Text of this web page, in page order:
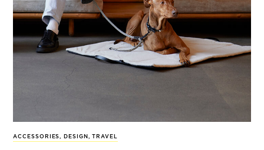
ACCESSORIES, DESIGN , TRAVEL